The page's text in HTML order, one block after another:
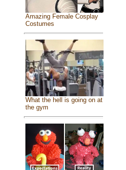
Amazing Female Cosplay
Costumes
What the hell is going on at
the gym